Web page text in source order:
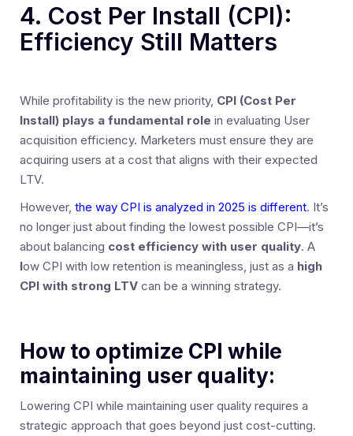
4. Cost Per Install (CPI):
Efficiency Still Matters
While profitability is the new priority, CPI (Cost Per
Install) plays a fundamental role in evaluating User
acquisition efficiency. Marketers must ensure they are
acquiring users at a cost that aligns with their expected
LTV.
However, the way CPI is analyzed in 2025 is different. It’s
no longer just about finding the lowest possible CPI—it’s
about balancing cost efficiency with user quality. A
low CPI with low retention is meaningless, just as a high
CPI with strong LTV can be a winning strategy.
How to optimize CPI while
maintaining user quality:
Lowering CPI while maintaining user quality requires a
strategic approach that goes beyond just cost-cutting.